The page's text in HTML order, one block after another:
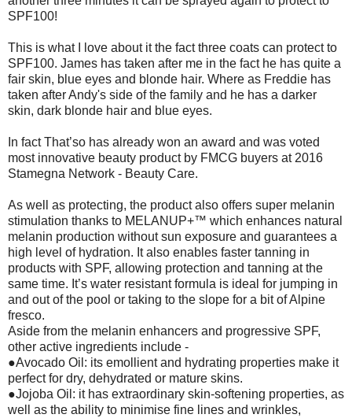
SPF100!
This is what I love about it the fact three coats can protect to
SPF100. James has taken after me in the fact he has quite a
fair skin, blue eyes and blonde hair. Where as Freddie has
taken after Andy's side of the family and he has a darker
skin, dark blonde hair and blue eyes.
In fact That’so has already won an award and was voted
most innovative beauty product by FMCG buyers at 2016
Stamegna Network - Beauty Care.
As well as protecting, the product also offers super melanin
stimulation thanks to MELANUP+™ which enhances natural
melanin production without sun exposure and guarantees a
high level of hydration. It also enables faster tanning in
products with SPF, allowing protection and tanning at the
same time. It’s water resistant formula is ideal for jumping in
and out of the pool or taking to the slope for a bit of Alpine
fresco.
Aside from the melanin enhancers and progressive SPF,
other active ingredients include -
●Avocado Oil: its emollient and hydrating properties make it
perfect for dry, dehydrated or mature skins.
●Jojoba Oil: it has extraordinary skin-softening properties, as
well as the ability to minimise fine lines and wrinkles,